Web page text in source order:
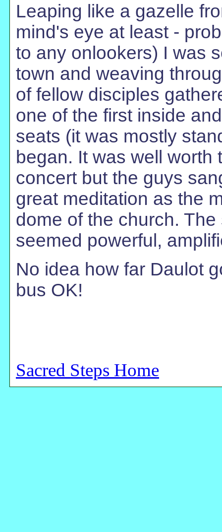
Leaping like a gazelle
mind's eye at least -
to any onlookers) I was
town and weaving
of fellow disciples
one of the first inside
seats (it was mostly
began. It was well worth
concert but the guys
great meditation as the
dome of the church.
seemed powerful,
No idea how far Daulot
bus OK!
Sacred Steps Home